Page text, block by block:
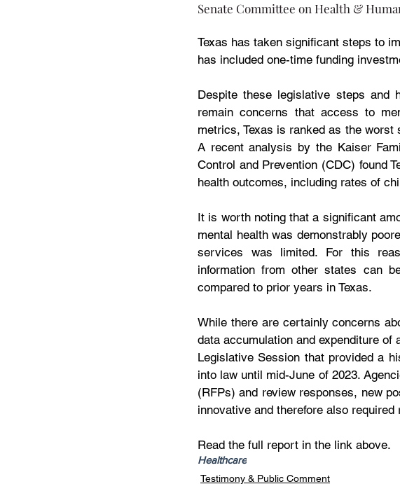
Senate Committee on Health &
Texas has taken significant steps to
has included one-time funding
Despite these legislative steps and
remain concerns that access to
metrics, Texas is ranked as the
A recent analysis by the Kaiser
Control and Prevention (CDC) found
health outcomes, including rates of
It is worth noting that a significant
mental health was demonstrably
services was limited. For this
information from other states can
compared to prior years in Texas.
While there are certainly concerns
data accumulation and expenditure
Legislative Session that provided a
into law until mid-June of 2023.
(RFPs) and review responses, new
innovative and therefore also required
Read the full report in the link above.
Healthcare
Testimony & Public Comment